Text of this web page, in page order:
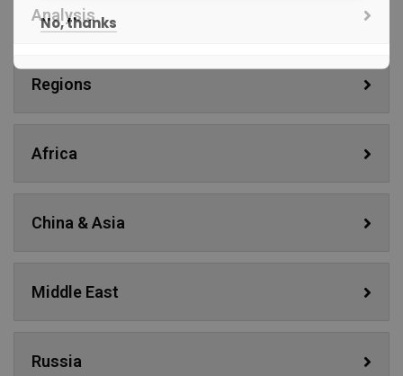
Analysis
Regions
Africa
China & Asia
Middle East
Russia
No, thanks